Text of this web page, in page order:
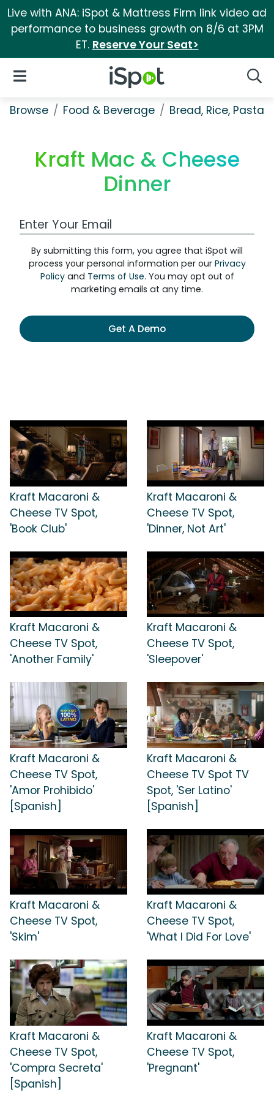
Live with ANA: iSpot & Mattress Firm link video ad
performance to business growth on 8/6 at 3PM
ET. Reserve Your Seat>
iSpot Logo
Open Navigation
Browse Food & Beverage Bread, Rice,
Kraft Mac & Cheese
Dinner
Work Email Address
By submitting this form, you agree that iSpot will
process your personal information per our Privacy
Policyand Terms of Use. You may opt out of
marketing emails at any time.
Get A Demo
Kraft Macaroni &
Cheese TV Spot,
'Book Club'
Kraft Macaroni &
Cheese TV Spot,
'Dinner, Not Art'
Kraft Macaroni &
Cheese TV Spot,
'Another Family'
Kraft Macaroni &
Cheese TV Spot,
'Sleepover'
Kraft Macaroni &
Cheese TV Spot,
'Amor Prohibido'
[Spanish]
Kraft Macaroni &
Cheese TV Spot TV
Spot, 'Ser Latino'
[Spanish]
Kraft Macaroni &
Cheese TV Spot,
'Skim'
Kraft Macaroni &
Cheese TV Spot,
'What I Did For Love'
Kraft Macaroni &
Cheese TV Spot,
'Compra Secreta'
[Spanish]
Kraft Macaroni &
Cheese TV Spot,
'Pregnant'